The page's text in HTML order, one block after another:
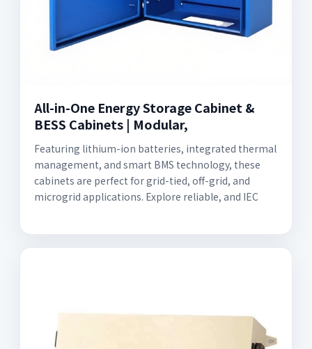
All-in-One Energy Storage Cabinet &
BESS Cabinets | Modular,
Featuring lithium-ion batteries, integrated thermal
management, and smart BMS technology, these
cabinets are perfect for grid-tied, off-grid, and
microgrid applications. Explore reliable, and IEC